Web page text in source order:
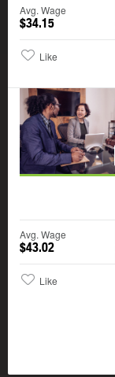
Avg. Wage
$34.15
Like
Avg. Wage
$43.02
Like